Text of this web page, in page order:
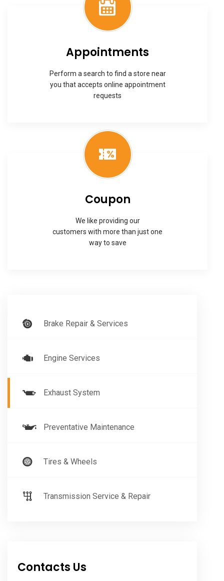
Brake Repair & Services
Engine Services
Exhaust System
Preventative Maintenance
Tires & Wheels
Transmission Service & Repair
Contacts Us
Appointments
Perform a search to find a store near
you that accepts online appointment
requests
Coupon
We like providing our
customers with more than just one
way to save